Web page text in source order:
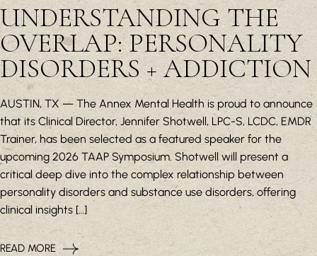
UNDERSTANDING THE
OVERLAP: PERSONALITY
DISORDERS + ADDICTION
AUSTIN, TX — The Annex Mental Health is proud to announce
that its Clinical Director, Jennifer Shotwell, LPC-S, LCDC, EMDR
Trainer, has been selected as a featured speaker for the
upcoming 2026 TAAP Symposium. Shotwell will present a
critical deep dive into the complex relationship between
personality disorders and substance use disorders, offering
clinical insights […]
READ MORE